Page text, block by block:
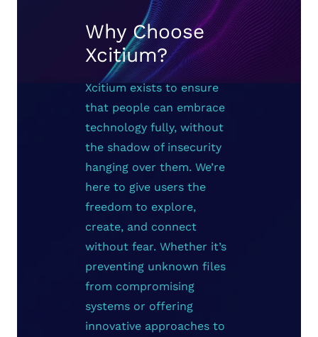
Why Choose
Xcitium?
Xcitium exists to ensure
that people can embrace
technology fully, without
the shadow of insecurity
hanging over them. We’re
here to give users the
freedom to explore,
create, and connect
without fear. Whether it’s
preventing unknown files
from compromising
systems or offering
innovative approaches to